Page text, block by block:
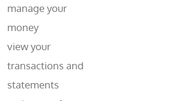
manage your
money
view your
transactions and
statements